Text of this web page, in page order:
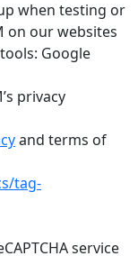
when testing or
on our websites
Google
privacy
and terms of
tag-
service